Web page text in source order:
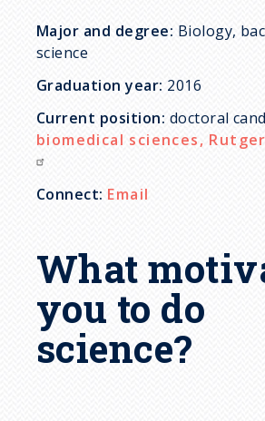
Major and degree: Biology,
science
Graduation year: 2016
Current position: doctoral
biomedical sciences,
Connect: Email
What
you to do
science?